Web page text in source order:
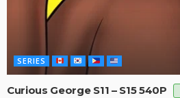
SERIES
Curious George S11 – S15 540P